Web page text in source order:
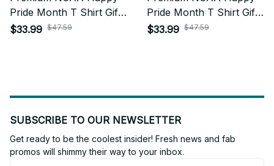
Pride Month T Shirt Gift
For Fan - Limited Edition
$33.99 $47.59
Pride Month T Shirt Gift
For Fan - Limited Edition
$33.99 $47.59
SUBSCRIBE TO OUR NEWSLETTER
Get ready to be the coolest insider! Fresh news and fab
promos will shimmy their way to your inbox.